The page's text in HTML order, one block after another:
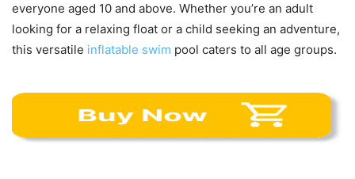
everyone aged 10 and above. Whether you’re an adult
looking for a relaxing float or a child seeking an adventure,
this versatile inflatable swim pool caters to all age groups.